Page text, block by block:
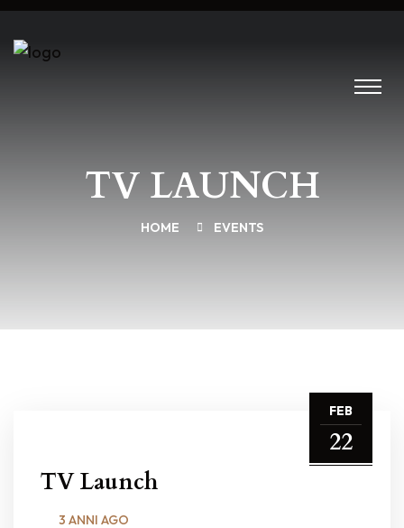
TV LAUNCH
HOME EVENTS
FEB
22
TV Launch
3 ANNI AGO